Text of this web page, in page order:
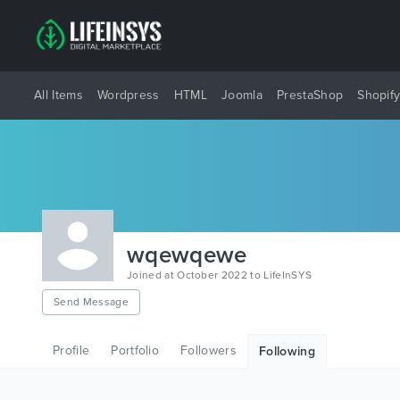
All Items Wordpress HTML Joomla PrestaShop Shopify
wqewqewe
Joined at October 2022 to LifeInSYS
Send Message
Profile Portfolio Followers Following